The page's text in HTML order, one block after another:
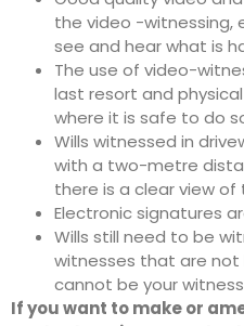
the video -witnessing,
see and hear what is
The use of video-
last resort and
where it is safe to do
Wills witnessed in
with a two-metre
there is a clear view of
Electronic signatures
Wills still need to be
witnesses that are not
cannot be your witness
If you want to make or